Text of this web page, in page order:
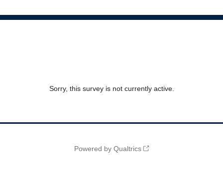
Sorry, this survey is not currently active.
Powered by Qualtrics